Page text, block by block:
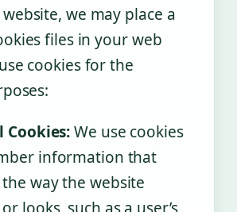
we may place a
files in your web
cookies for the
Cookies:We use cookies
information that
way the website
looks, such as a user’s